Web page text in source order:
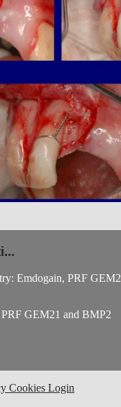
Emdogain, PRF
GEM21 and BMP2
Cookies Login